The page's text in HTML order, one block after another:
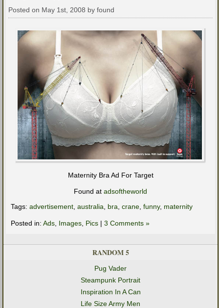
Posted on May 1st, 2008 by found
Maternity Bra Ad For Target
Found at adsoftheworld
Tags: advertisement australia bra crane funny, maternity
Posted in: Ads Images Pics | 3 Comments »
RANDOM 5
Pug Vader
Steampunk Portrait
Inspiration In A Can
Life Size Army Men